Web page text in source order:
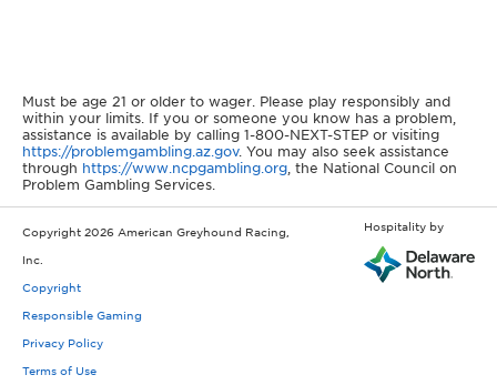
Must be age 21 or older to wager. Please play responsibly and
within your limits. If you or someone you know has a problem,
assistance is available by calling 1-800-NEXT-STEP or visiting
https://problemgambling.az.gov. You may also seek assistance
through https://www.ncpgambling.org, the National Council on
Problem Gambling Services.
Copyright 2026 American Greyhound Racing,
Inc.
Copyright
Responsible Gaming
Privacy Policy
Terms of Use
Hospitality by